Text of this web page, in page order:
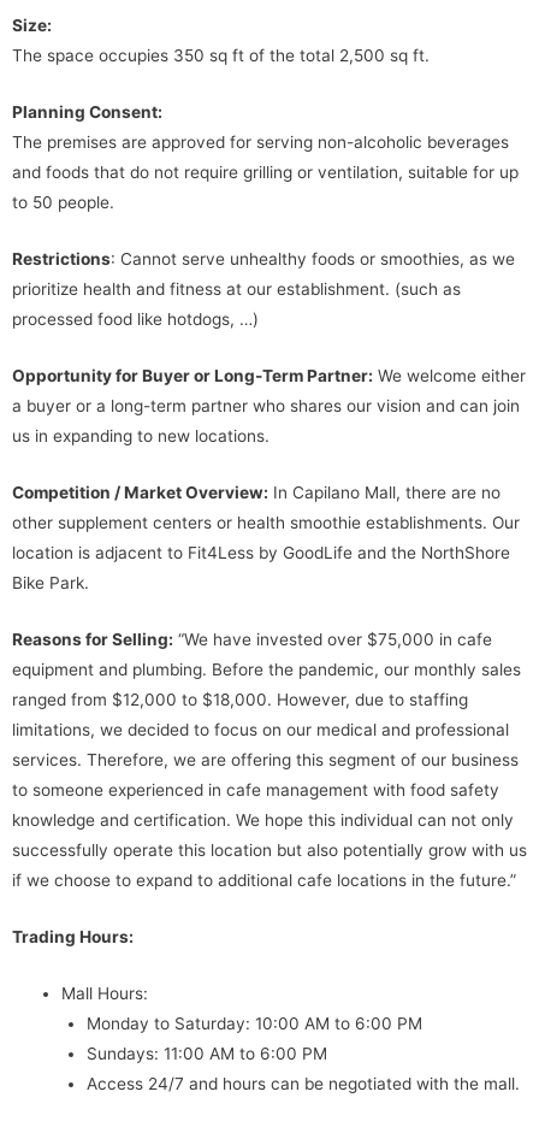
Size:
The space occupies 350 sq ft of the total 2,500 sq ft.
Planning Consent:
The premises are approved for serving non-alcoholic beverages
and foods that do not require grilling or ventilation, suitable for up
to 50 people.
Restrictions: Cannot serve unhealthy foods or smoothies, as we
prioritize health and fitness at our establishment. (such as
processed food like hotdogs, …)
Opportunity for Buyer or Long-Term Partner: We welcome either
a buyer or a long-term partner who shares our vision and can join
us in expanding to new locations.
Competition / Market Overview: In Capilano Mall, there are no
other supplement centers or health smoothie establishments. Our
location is adjacent to Fit4Less by GoodLife and the NorthShore
Bike Park.
Reasons for Selling: “We have invested over $75,000 in cafe
equipment and plumbing. Before the pandemic, our monthly sales
ranged from $12,000 to $18,000. However, due to staffing
limitations, we decided to focus on our medical and professional
services. Therefore, we are offering this segment of our business
to someone experienced in cafe management with food safety
knowledge and certification. We hope this individual can not only
successfully operate this location but also potentially grow with us
if we choose to expand to additional cafe locations in the future.”
Trading Hours:
Mall Hours:
Monday to Saturday: 10:00 AM to 6:00 PM
Sundays: 11:00 AM to 6:00 PM
Access 24/7 and hours can be negotiated with the mall.